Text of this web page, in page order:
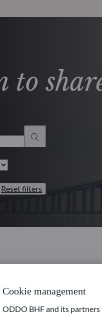
Reset filters
Cookie management
ODDO BHF and its